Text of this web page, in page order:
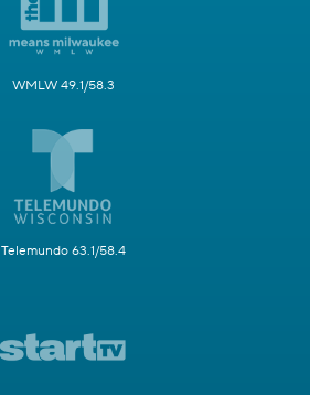
WMLW 49.1/58.3
Telemundo 63.1/58.4